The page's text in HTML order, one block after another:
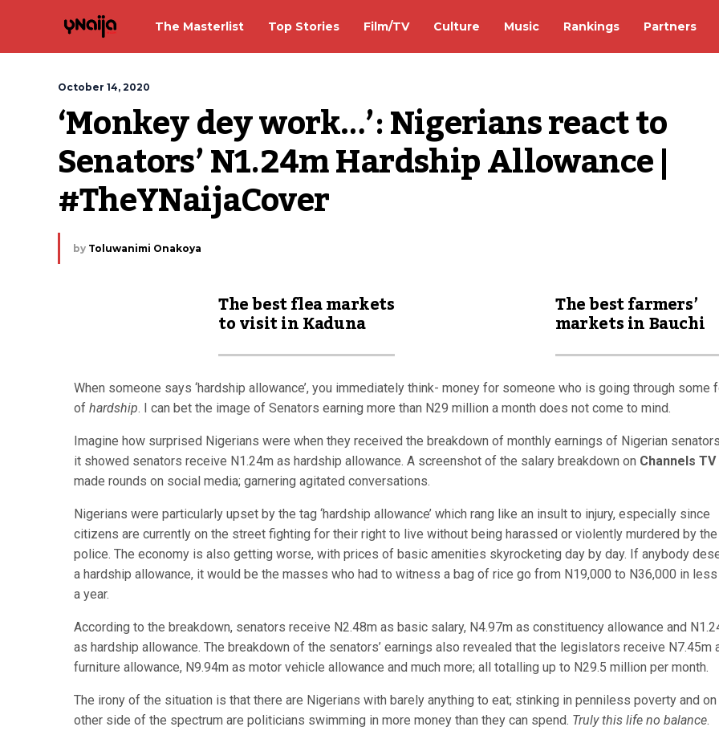
The Masterlist Top Stories Film/TV Culture Music Rankings Partners
October 14, 2020
‘Monkey dey work…’: Nigerians react to
Senators’ N1.24m Hardship Allowance |
#TheYNaijaCover
by Toluwanimi Onakoya
The best flea markets
to visit in Kaduna
The best farmers’
markets in Bauchi
When someone says ‘hardship allowance’, you immediately think- money for someone who is going through some
of hardship. I can bet the image of Senators earning more than N29 million a month does not come to mind.
Imagine how surprised Nigerians were when they received the breakdown of monthly earnings of Nigerian
it showed senators receive N1.24m as hardship allowance. A screenshot of the salary breakdown on Channels TV
made rounds on social media; garnering agitated conversations.
Nigerians were particularly upset by the tag ‘hardship allowance’ which rang like an insult to injury, especially since
citizens are currently on the street fighting for their right to live without being harassed or violently murdered by the
police. The economy is also getting worse, with prices of basic amenities skyrocketing day by day. If anybody
a hardship allowance, it would be the masses who had to witness a bag of rice go from N19,000 to N36,000 in less
a year.
According to the breakdown, senators receive N2.48m as basic salary, N4.97m as constituency allowance and
as hardship allowance. The breakdown of the senators’ earnings also revealed that the legislators receive N7.45m
furniture allowance, N9.94m as motor vehicle allowance and much more; all totalling up to N29.5 million per month.
The irony of the situation is that there are Nigerians with barely anything to eat; stinking in penniless poverty and on
other side of the spectrum are politicians swimming in more money than they can spend. Truly this life no balance.